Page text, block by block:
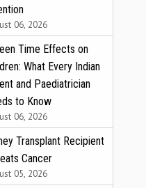
06, 2026
Time Effects on
What Every Indian
and Paediatrician
to Know
06, 2026
Transplant Recipient
Cancer
05, 2026